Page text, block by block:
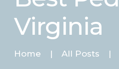
Virginia
Home All Posts